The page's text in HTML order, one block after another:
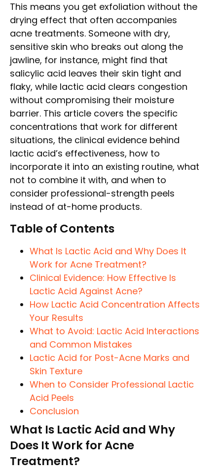
This means you get exfoliation without the
drying effect that often accompanies
acne treatments. Someone with dry,
sensitive skin who breaks out along the
jawline, for instance, might find that
salicylic acid leaves their skin tight and
flaky, while lactic acid clears congestion
without compromising their moisture
barrier. This article covers the specific
concentrations that work for different
situations, the clinical evidence behind
lactic acid’s effectiveness, how to
incorporate it into an existing routine, what
not to combine it with, and when to
consider professional-strength peels
instead of at-home products.
Table of Contents
What Is Lactic Acid and Why Does It
Work for Acne Treatment?
Clinical Evidence: How Effective Is
Lactic Acid Against Acne?
How Lactic Acid Concentration Affects
Your Results
What to Avoid: Lactic Acid Interactions
and Common Mistakes
Lactic Acid for Post-Acne Marks and
Skin Texture
When to Consider Professional Lactic
Acid Peels
Conclusion
What Is Lactic Acid and Why
Does It Work for Acne
Treatment?